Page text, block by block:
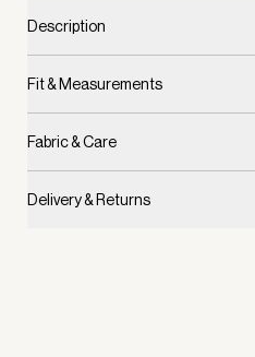
Description
Fit & Measurements
Fabric & Care
Delivery & Returns